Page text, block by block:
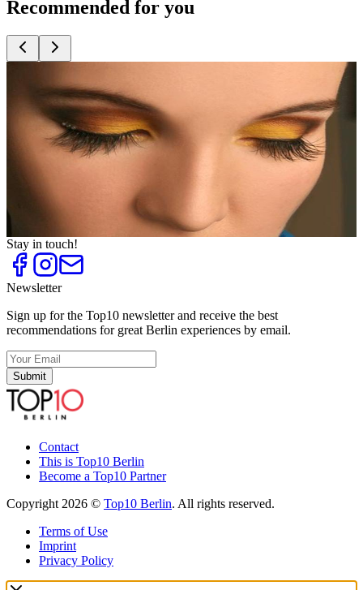
Recommended for you
Beauty Salons and Cosmetics Studios
Cut & Go Hairdresser
Eyelash Extensions
Top
Stay in touch!
Newsletter
Sign up for the Top10 newsletter and receive the best
recommendations for great Berlin experiences by email.
Submit
Contact
This is Top10 Berlin
Become a Top10 Partner
Copyright 2026 © Top10 Berlin. All rights reserved.
Terms of Use
Imprint
Privacy Policy